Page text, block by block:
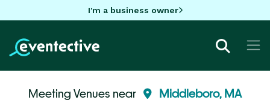
I'm a business owner
Meeting Venues near Middleboro, MA